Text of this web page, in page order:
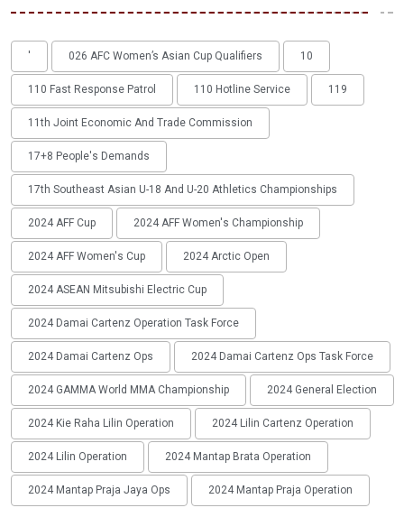
' 026 AFC Women’s Asian Cup Qualifiers 10
110 Fast Response Patrol 110 Hotline Service 119
11th Joint Economic And Trade Commission
17+8 People's Demands
17th Southeast Asian U-18 And U-20 Athletics Championships
2024 AFF Cup 2024 AFF Women's Championship
2024 AFF Women's Cup 2024 Arctic Open
2024 ASEAN Mitsubishi Electric Cup
2024 Damai Cartenz Operation Task Force
2024 Damai Cartenz Ops 2024 Damai Cartenz Ops Task Force
2024 GAMMA World MMA Championship 2024 General Election
2024 Kie Raha Lilin Operation 2024 Lilin Cartenz Operation
2024 Lilin Operation 2024 Mantap Brata Operation
2024 Mantap Praja Jaya Ops 2024 Mantap Praja Operation